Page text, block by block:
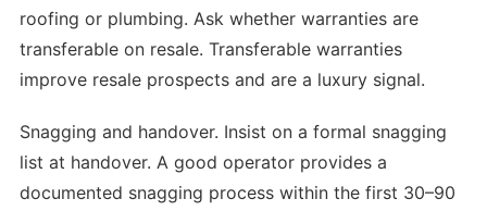
roofing or plumbing. Ask whether warranties are
transferable on resale. Transferable warranties
improve resale prospects and are a luxury signal.
Snagging and handover. Insist on a formal snagging
list at handover. A good operator provides a
documented snagging process within the first 30–90